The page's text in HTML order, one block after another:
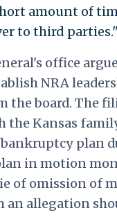
amount of
to third parties."
office
NRA
the board. The
the Kansas
plan
in motion
of omission of
an allegation